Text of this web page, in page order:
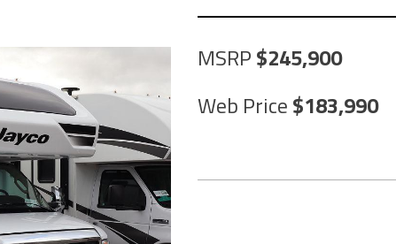
MSRP 245,900
Web Price 183,990